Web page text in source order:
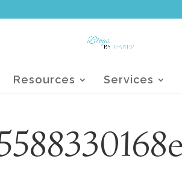
Resources Services